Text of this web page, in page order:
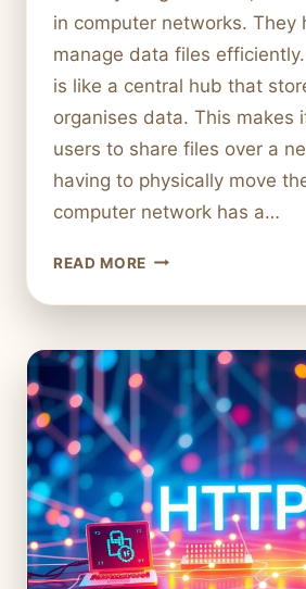
in computer networks. They
manage data files
is like a central hub that
organises data. This makes
users to share files over a
having to physically move
computer network has a…
READ MORE WHAT
A
SERVER
IN
COMPUTER
NETWORKS?
PURPOSE
AND
FUNCTION